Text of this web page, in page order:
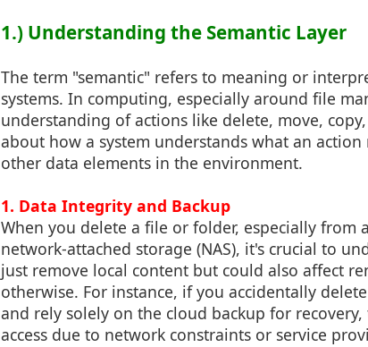
1.) Understanding the Semantic Layer
The term "semantic" refers to meaning or
systems. In computing, especially around file
understanding of actions like delete, move,
about how a system understands what an
other data elements in the environment.
1. Data Integrity and Backup
When you delete a file or folder, especially from
network-attached storage (NAS), it's crucial to
just remove local content but could also affect
otherwise. For instance, if you accidentally
and rely solely on the cloud backup for
access due to network constraints or service